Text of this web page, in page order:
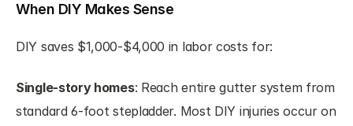
When DIY Makes Sense
DIY saves $1,000-$4,000 in labor costs for:
Single-story homes: Reach entire gutter system from
standard 6-foot stepladder. Most DIY injuries occur on